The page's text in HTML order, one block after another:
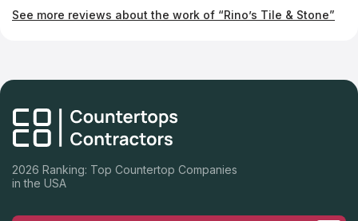
him my vision and he made them happen. I highly recommend
See more reviews about the work of “Rino’s Tile & Stone”
2026 Ranking: Top Countertop Companies
in the USA